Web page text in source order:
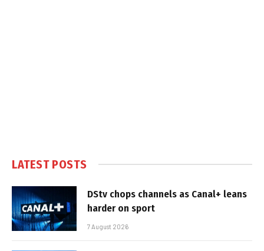
LATEST POSTS
DStv chops channels as Canal+ leans
harder on sport
7 August 2026